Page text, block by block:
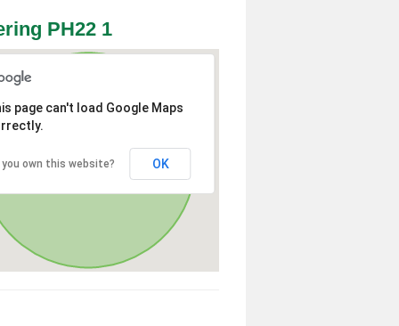
PH22 1
page can't load Google Maps
you own this website? OK